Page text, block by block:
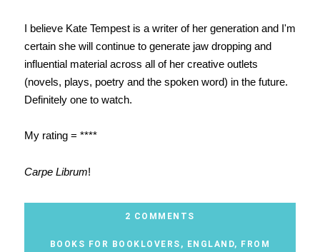
I believe Kate Tempest is a writer of her generation and I'm
certain she will continue to generate jaw dropping and
influential material across all of her creative outlets
(novels, plays, poetry and the spoken word) in the future.
Definitely one to watch.
My rating = ****
Carpe Librum!
2 COMMENTS
BOOKS FOR BOOKLOVERS , ENGLAND, FROM